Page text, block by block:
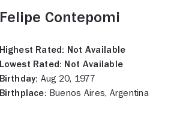
Felipe Contepomi
Highest Rated: Not Available
Lowest Rated: Not Available
Birthday: Aug 20, 1977
Birthplace: Buenos Aires, Argentina